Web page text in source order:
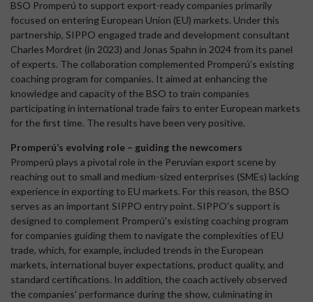
BSO Promperú to support export-ready companies primarily
focused on entering European Union (EU) markets. Under this
partnership, SIPPO engaged trade and development consultant
Charles Mordret (in 2023) and Jonas Spahn in 2024 from its panel
of experts. The collaboration complemented Promperú’s existing
coaching program for companies. It aimed at enhancing the
knowledge and capacity of the BSO to train companies
participating in international trade fairs to enter European markets
for the first time. The results have been very positive.
Promperú’s evolving role – guiding the newcomers
Promperú plays a pivotal role in the Peruvian export scene by
reaching out to small and medium-sized enterprises (SMEs) lacking
experience in exporting to EU markets. For this reason, the BSO
serves as an important SIPPO entry point. SIPPO's support is
designed to complement Promperú's existing coaching program
for companies guiding them to navigate the complexities of EU
trade, which, for example, included trends in the European
markets, international buyer expectations, product quality, and
standard certifications. In addition, the coach actively observed
the companies' performance during the show, culminating in